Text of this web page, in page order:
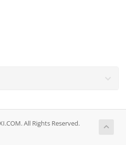
All Rights Reserved.